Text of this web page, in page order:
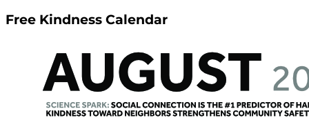
Free Kindness Calendar